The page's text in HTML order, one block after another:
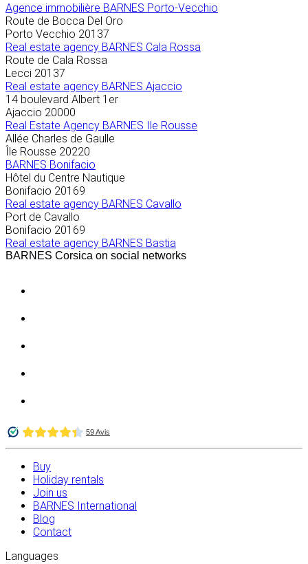
Agence immobilière BARNES Porto-Vecchio
Route de Bocca Del Oro
Porto Vecchio 20137
Real estate agency BARNES Cala Rossa
Route de Cala Rossa
Lecci 20137
Real estate agency BARNES Ajaccio
14 boulevard Albert 1er
Ajaccio 20000
Real Estate Agency BARNES Ile Rousse
Allée Charles de Gaulle
Île Rousse 20220
BARNES Bonifacio
Hôtel du Centre Nautique
Bonifacio 20169
Real estate agency BARNES Cavallo
Port de Cavallo
Bonifacio 20169
Real estate agency BARNES Bastia
BARNES Corsica on social networks
Buy
Holiday rentals
Join us
BARNES International
Blog
Contact
Languages